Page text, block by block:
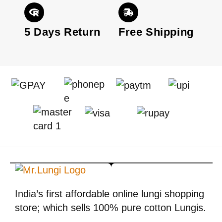
is always chosen by men in different
patterns.
As lungi is a comfortable lower wearing in
the same way T-shirt the most convenient
upper to wear. If you feel comfortable
wearing T-shirts then it can be matched up
lungi instead of jeans
5 Days Return Free Shipping
India’s first affordable online lungi shopping
store; which sells 100% pure cotton Lungis.